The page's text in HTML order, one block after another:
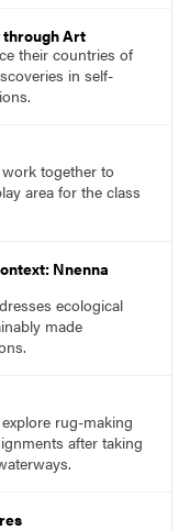
through Art
their countries of
in self-
together to
area for the class
Nnenna
ecological
made
rug-making
after taking